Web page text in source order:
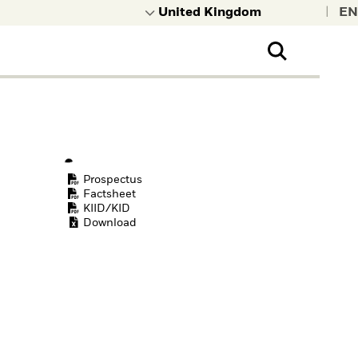
Prospectus
Factsheet
KIID/KID
Download